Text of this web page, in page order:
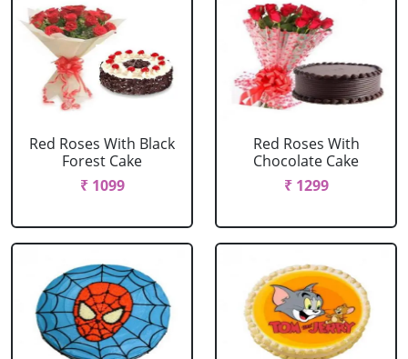
Red Roses With Black
Forest Cake
₹ 1099
Red Roses With
Chocolate Cake
₹ 1299